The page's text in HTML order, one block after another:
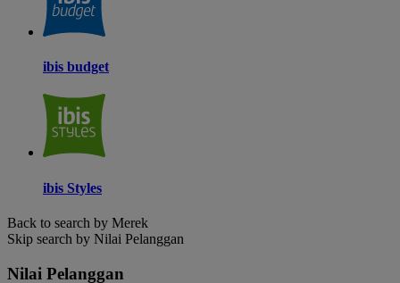
ibis budget
ibis Styles
Back to search by Merek
Skip search by Nilai Pelanggan
Nilai Pelanggan